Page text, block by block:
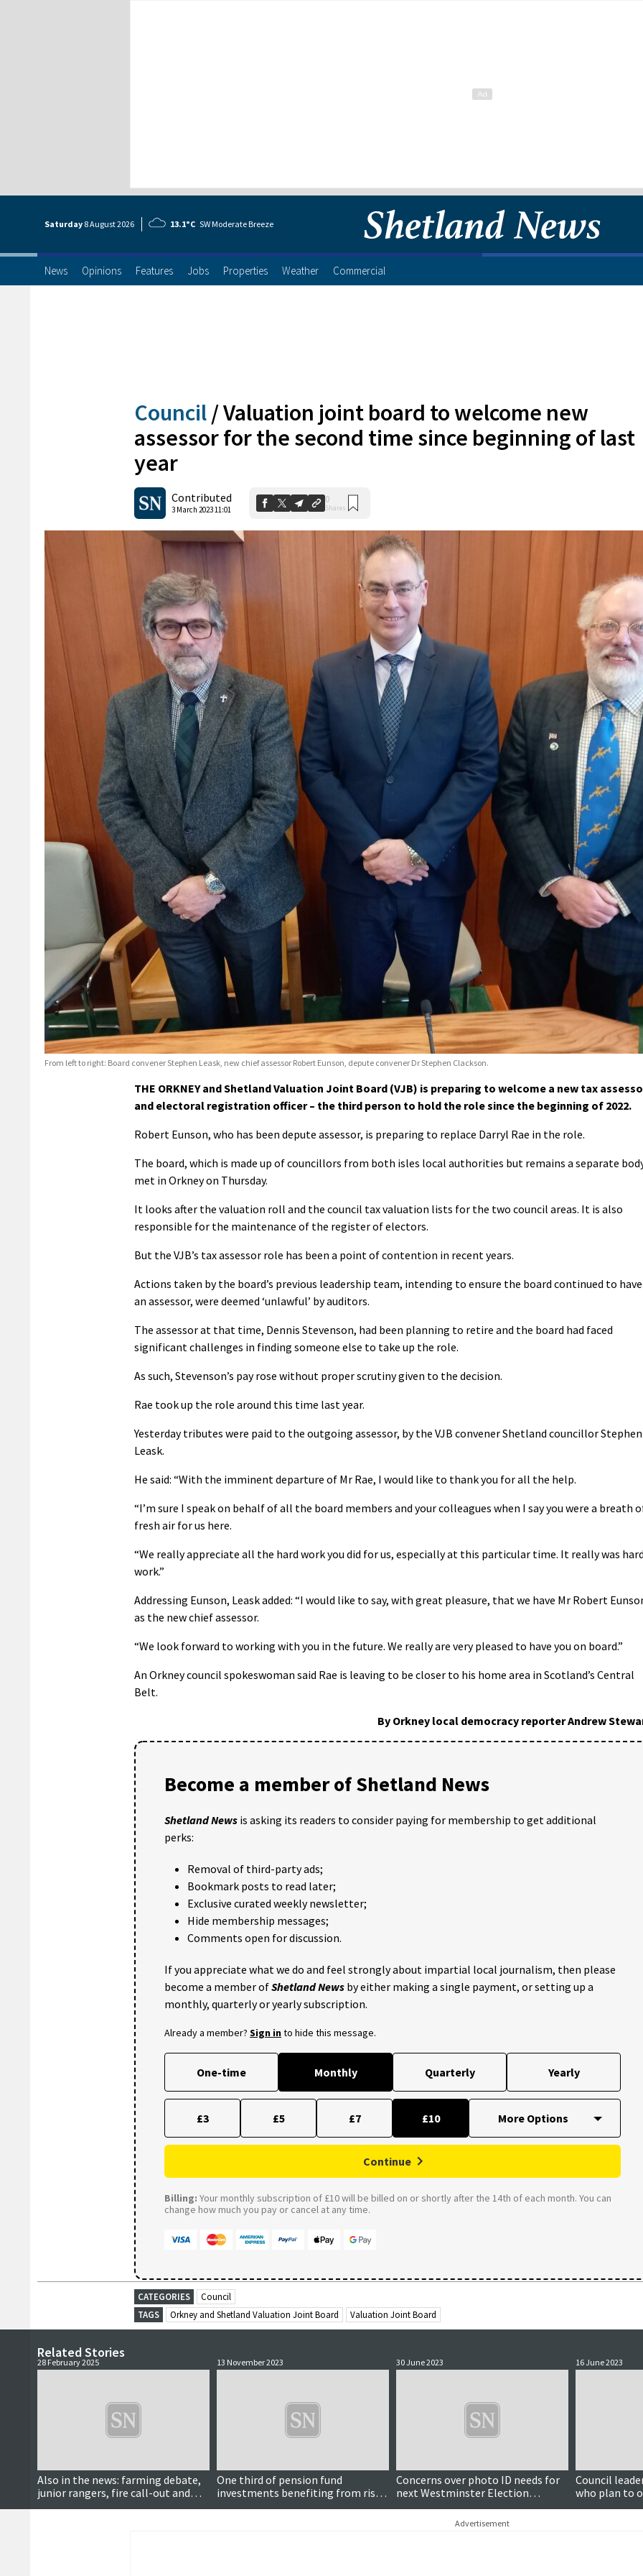
Saturday 8 August2026 13.1°C SW Moderate Breeze
News Opinions Features Jobs Properties Weather Commercial
Council /Valuation joint board to welcome new
assessor for the second time since beginning of last
year
Contributed
3 March 2023 11:01
0
Shares
From left to right: Board convener Stephen Leask, new chief assessor Robert Eunson, depute convener Dr Stephen Clackson.
THE ORKNEY and Shetland Valuation Joint Board (VJB) is preparing to welcome a new tax
and electoral registration officer – the third person to hold the role since the beginning of 2022.
Robert Eunson, who has been depute assessor, is preparing to replace Darryl Rae in the role.
The board, which is made up of councillors from both isles local authorities but remains a separate
met in Orkney on Thursday.
It looks after the valuation roll and the council tax valuation lists for the two council areas. It is also
responsible for the maintenance of the register of electors.
But the VJB’s tax assessor role has been a point of contention in recent years.
Actions taken by the board’s previous leadership team, intending to ensure the board continued to have
an assessor, were deemed ‘unlawful’ by auditors.
The assessor at that time, Dennis Stevenson, had been planning to retire and the board had faced
significant challenges in finding someone else to take up the role.
As such, Stevenson’s pay rose without proper scrutiny given to the decision.
Rae took up the role around this time last year.
Yesterday tributes were paid to the outgoing assessor, by the VJB convener Shetland councillor Stephen
Leask.
He said: “With the imminent departure of Mr Rae, I would like to thank you for all the help.
“I’m sure I speak on behalf of all the board members and your colleagues when I say you were a breath
fresh air for us here.
“We really appreciate all the hard work you did for us, especially at this particular time. It really was
work.”
Addressing Eunson, Leask added: “I would like to say, with great pleasure, that we have Mr Robert
as the new chief assessor.
“We look forward to working with you in the future. We really are very pleased to have you on board.”
An Orkney council spokeswoman said Rae is leaving to be closer to his home area in Scotland’s Central
Belt.
By Orkney local democracy reporter Andrew
Become a member of Shetland News
Shetland News is asking its readers to consider paying for membership to get additional
perks:
Removal of third-party ads;
Bookmark posts to read later;
Exclusive curated weekly newsletter;
Hide membership messages;
Comments open for discussion.
If you appreciate what we do and feel strongly about impartial local journalism, then please
become a member ofShetland News by either making a single payment, or setting up a
monthly, quarterly or yearly subscription.
Already a member? Sign into hide this message.
One-time Monthly Quarterly Yearly
£3 £5 £7 £10
Continue
Billing: Your monthly subscription of £10 will be billed on or shortly after the 14th of each month. You can
change how much you pay or cancel at any time.
CATEGORIES
Council
TAGS
Orkney and Shetland Valuation Joint Board Valuation Joint Board
Related Stories
28 February 2025
Also in the news: farming debate,
junior rangers, fire call-out and
more...
13 November 2023
One third of pension fund
investments benefiting from rise
of AI, meeting hears
30 June 2023
Concerns over photo ID needs for
next Westminster Election
discussed by islands VJB
16 June 2023
Council
who plan to
post
Advertisement